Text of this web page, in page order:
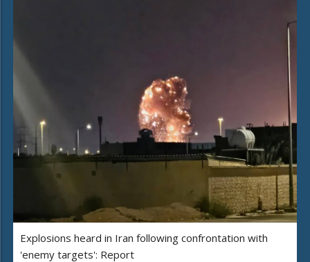
Explosions heard in Iran following confrontation with
'enemy targets': Report